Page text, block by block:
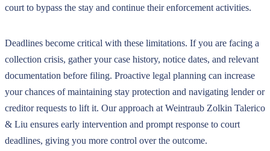
court to bypass the stay and continue their enforcement activities.
Deadlines become critical with these limitations. If you are facing a
collection crisis, gather your case history, notice dates, and relevant
documentation before filing. Proactive legal planning can increase
your chances of maintaining stay protection and navigating lender or
creditor requests to lift it. Our approach at Weintraub Zolkin Talerico
& Liu ensures early intervention and prompt response to court
deadlines, giving you more control over the outcome.